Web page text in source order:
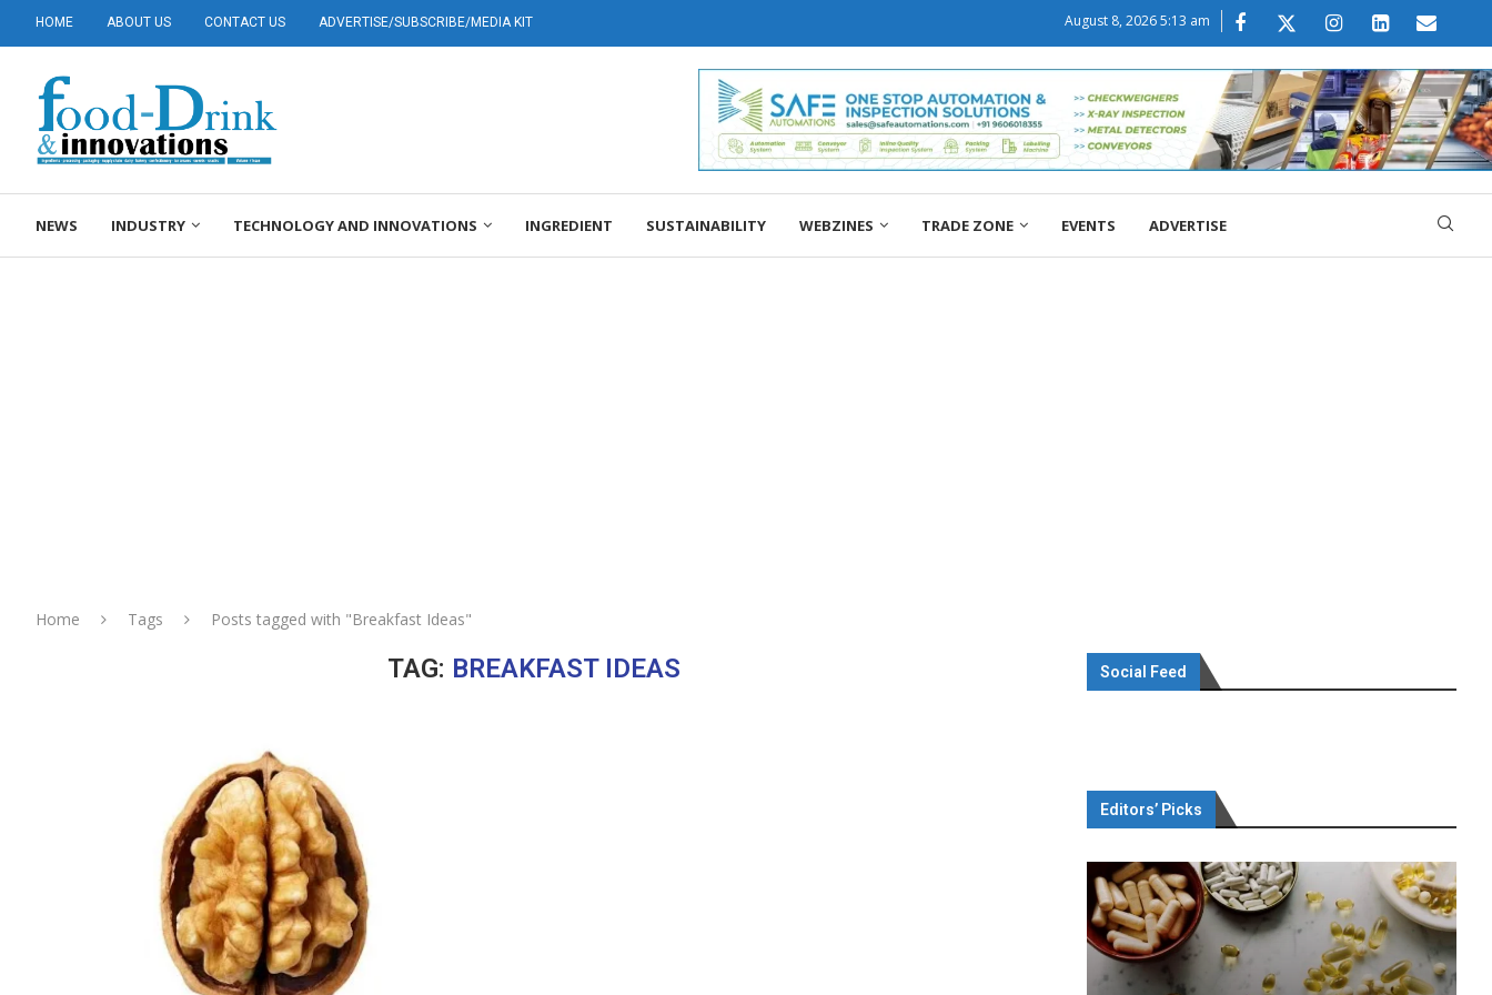
HOME ABOUT US CONTACT US ADVERTISE/SUBSCRIBE/MEDIA KIT August 8, 2026 5:13 am
NEWS INDUSTRY TECHNOLOGY AND INNOVATIONS INGREDIENT SUSTAINABILITY WEBZINES TRADE ZONE EVENTS ADVERTISE
Home Tags Posts tagged with "Breakfast Ideas"
TAG: BREAKFAST IDEAS Social Feed
Editors’ Picks